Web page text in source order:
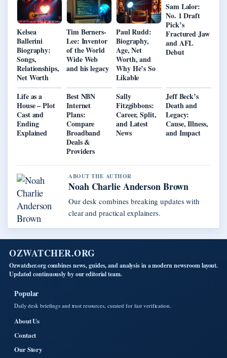
Kelsea
Ballerini
Biography:
Songs,
Relationships,
Net Worth
Tim Berners-
Lee: Inventor
of the World
Wide Web
and his legacy
Paul Rudd:
Biography,
Age, Net
Worth, and
Why He’s So
Likable
Sam Lalor:
No. 1 Draft
Pick’s
Fractured Jaw
and AFL
Debut
Life as a
House – Plot
Cast and
Ending
Explained
Best NBN
Internet
Plans:
Compare
Broadband
Deals &
Providers
Sally
Fitzgibbons:
Career, Split,
and Latest
News
Jeff Beck’s
Death and
Legacy:
Cause, Illness,
and Impact
ABOUT THE AUTHOR
Noah Charlie Anderson Brown
Our desk combines breaking updates with
clear and practical explainers.
OZWATCHER.ORG
Ozwatcher.org combines news, guides, and analysis in a modern newsroom layout.
Updated continuously by our editorial team.
Popular
Daily desk briefings and trust resources, curated for fast verification.
About Us
Contact
Our Story